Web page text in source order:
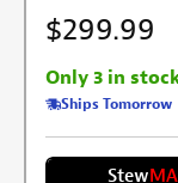
$299.99
Only 3 in
Ships Tomorrow
Stew